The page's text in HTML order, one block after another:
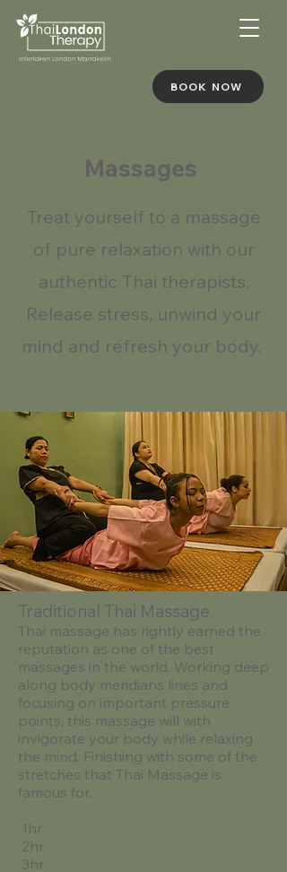
BOOK NOW
Massages
Treat yourself to a massage
of pure relaxation with our
authentic Thai therapists.
Release stress, unwind your
mind and refresh your body.
Traditional Thai Massage
​Thai massage has rightly earned the
reputation as one of the best
massages in the world. Working deep
along body meridians lines and
focusing on important pressure
points, this massage will with
invigorate your body while relaxing
the mind. Finishing with some of the
stretches that Thai Massage is
famous for.
1hr
2hr
3hr